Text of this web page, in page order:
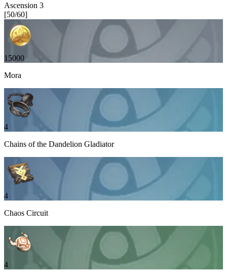
Ascension 3
[50/60]
15000
Mora
4
Chains of the Dandelion Gladiator
4
Chaos Circuit
4